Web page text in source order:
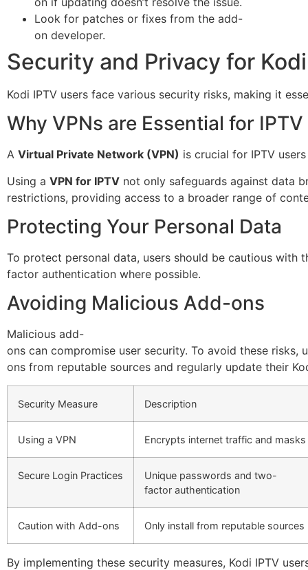
Look for patches or fixes from the add-
on developer.
Security and Privacy for
Kodi IPTV users face various security risks, making it
Why VPNs are Essential for IPTV
A Virtual Private Network (VPN) is crucial for IPTV
Using a VPN for IPTV not only safeguards against data
restrictions, providing access to a broader range of
Protecting Your Personal Data
To protect personal data, users should be cautious with
factor authentication where possible.
Avoiding Malicious Add-ons
Malicious add-
ons can compromise user security. To avoid these risks,
ons from reputable sources and regularly update their
Security Measure Description
Using a VPN Encrypts internet traffic and
Secure Login Practices
Unique passwords and two-
factor authentication
Caution with Add-ons Only install from reputable sources
By implementing these security measures, Kodi IPTV